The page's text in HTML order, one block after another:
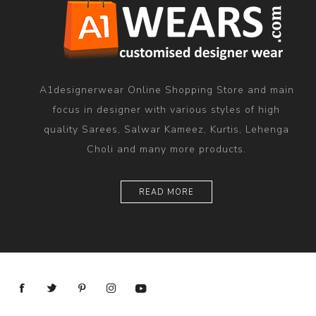
A1designerwear Online Shopping Store and main
focus in designer with various styles of high
quality Sarees, Salwar Kameez, Kurtis, Lehenga
Choli and many more products.
READ MORE